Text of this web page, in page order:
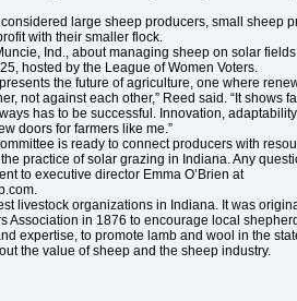
large sheep producers, small sheep
with their smaller flock.
Ind., about managing sheep on solar
hosted by the League of Women Voters.
the future of agriculture, one where
not against each other,” Reed said. “It shows
has to be successful. Innovation,
doors for farmers like me.”
is ready to connect producers with
practice of solar grazing in Indiana. Any
to executive director Emma O’Brien at
livestock organizations in Indiana. It was
Association in 1876 to encourage local
expertise, to promote lamb and wool in the
the value of sheep and the sheep industry.